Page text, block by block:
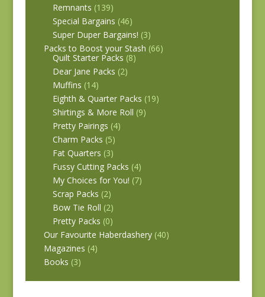
Remnants (139)
Special Bargains (46)
Super Duper Bargains! (3)
Packs to Boost your Stash (66)
Quilt Starter Packs (8)
Dear Jane Packs (2)
Muffins (14)
Eighth & Quarter Packs (19)
Shirtings & More Roll (9)
Pretty Pairings (4)
Charm Packs (5)
Fat Quarters (3)
Fussy Cutting Packs (4)
My Choices for You! (7)
Scrap Packs (2)
Bow Tie Roll (2)
Pretty Packs (0)
Our Favourite Haberdashery (40)
Magazines (4)
Books (3)